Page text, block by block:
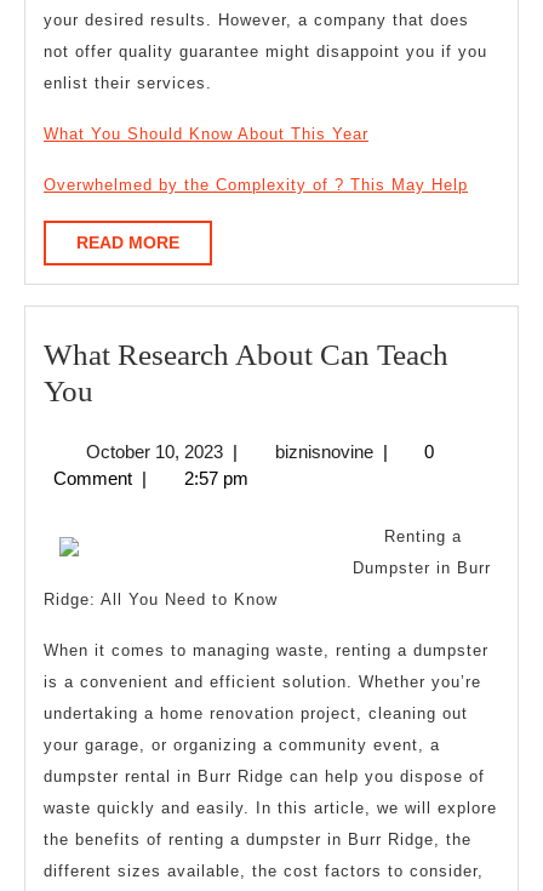
your desired results. However, a company that does
not offer quality guarantee might disappoint you if you
enlist their services.
What You Should Know About This Year
Overwhelmed by the Complexity of ? This May Help
READ MOREREAD
MORE
What Research About Can Teach
You
About
October 10, 2023October
10,
| biznisnovinebiznisnovine
|
0
Comment | 2:57 pm
Renting a
Dumpster in Burr
Ridge: All You Need to Know
When it comes to managing waste, renting a dumpster
is a convenient and efficient solution. Whether you’re
undertaking a home renovation project, cleaning out
your garage, or organizing a community event, a
dumpster rental in Burr Ridge can help you dispose of
waste quickly and easily. In this article, we will explore
the benefits of renting a dumpster in Burr Ridge, the
different sizes available, the cost factors to consider,